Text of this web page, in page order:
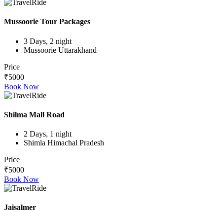
Mussoorie Tour Packages
3 Days, 2 night
Mussoorie Uttarakhand
Price
₹5000
Book Now
Shilma Mall Road
2 Days, 1 night
Shimla Himachal Pradesh
Price
₹5000
Book Now
Jaisalmer